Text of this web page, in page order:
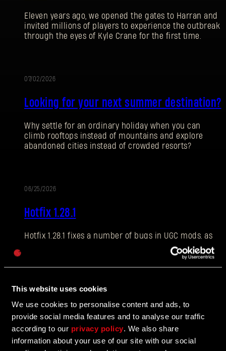
This website uses cookies
We use cookies to personalise content and ads, to
provide social media features and to analyse our traffic
according to our privacy policy. We also share
information about your use of our site with our social
Eleven years ago, we opened the gates to Harran and
invited millions of players to experience the outbreak
through the eyes of Kyle Crane for the first time.
07/02/2026
Looking for your next summer destination?
Why settle for an ordinary holiday when you can
climb rooftops instead of mountains and explore
abandoned cities instead of crowded resorts?
06/25/2026
Hotfix 1.28.1
Hotfix 1.28.1 fixes a number of bugs in UGC mods, as
well as addressing some crashes and improving QOL
UPDATE
The Breach Has Opened
Learn more about The Breach from our latest Devblog
SIGN IN
E-mail address